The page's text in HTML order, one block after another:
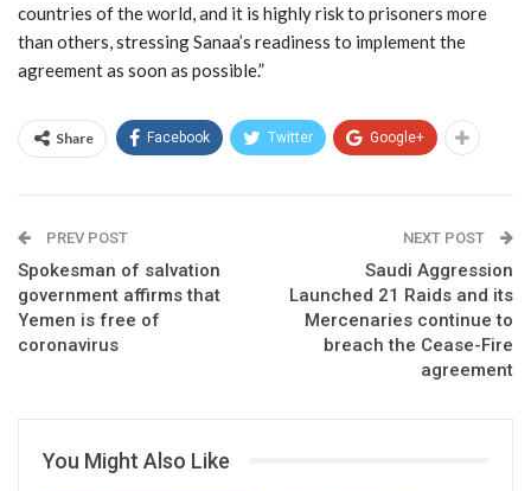
countries of the world, and it is highly risk to prisoners more
than others, stressing Sanaa’s readiness to implement the
agreement as soon as possible.”
Share Facebook Twitter Google+
PREV POST
Spokesman of salvation
government affirms that
Yemen is free of
coronavirus
NEXT POST
Saudi Aggression
Launched 21 Raids and its
Mercenaries continue to
breach the Cease-Fire
agreement
You Might Also Like